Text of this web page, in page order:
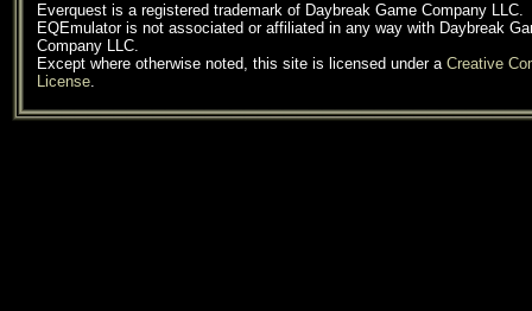
Everquest is a registered trademark of Daybreak Game Company LLC.
EQEmulator is not associated or affiliated in any way with Daybreak
Company LLC.
Except where otherwise noted, this site is licensed under a Creative
License.